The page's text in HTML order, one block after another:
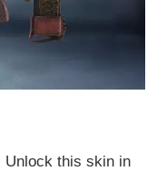
Unlock this skin in